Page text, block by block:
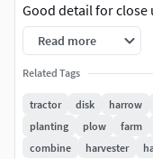
Good detail for close
Clean geometry.
Colors can be easily
Read more
Related Tags
tractor disk harrow
planting
plow farm
combine
harvester